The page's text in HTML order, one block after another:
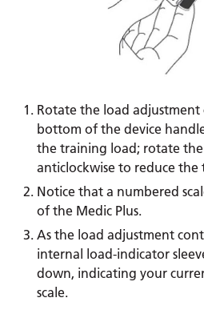
Rotate the load
bottom of the device
the training load; rotate
anticlockwise to reduce
Notice that a numbered
of the Medic Plus.
As the load adjustment
internal load-indicator
down, indicating your
scale.